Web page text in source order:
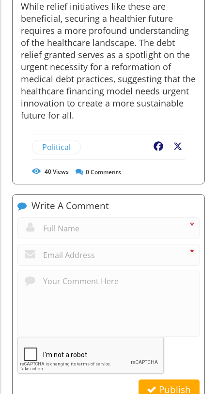
While relief initiatives like these are
beneficial, securing a healthier future
requires a more profound understanding
of the healthcare landscape. The debt
relief granted serves as a spotlight on the
urgent necessity for a reformation of
medical debt practices, suggesting that the
healthcare financing model needs urgent
innovation to create a more sustainable
future for all.
Political Facebook
40Views 0Comments
Write A Comment
*
*
Publish